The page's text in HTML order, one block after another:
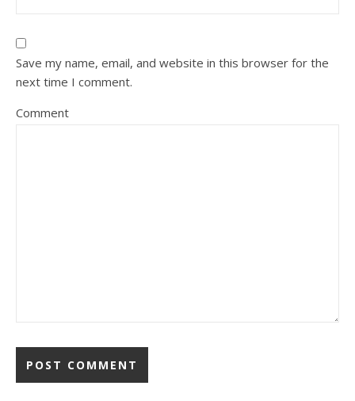
Save my name, email, and website in this browser for the
next time I comment.
Comment